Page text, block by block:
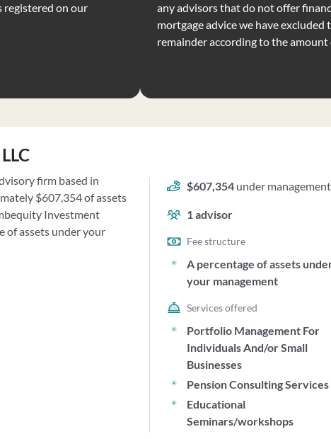
on our
any advisors that do not offer
mortgage advice we have excluded
remainder according to the
firm based in
$607,354 of assets
Investment
of assets under your
$607,354 under management
1advisor
Fee structure
A percentage of assets
your management
Services offered
Portfolio Management For
Individuals And/or Small
Businesses
Pension Consulting Services
Educational
Seminars/workshops